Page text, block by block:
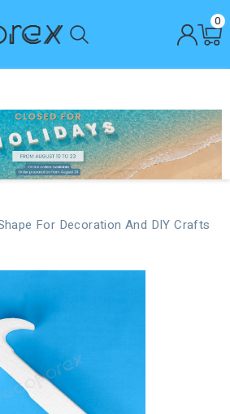
0
For Decoration And DIY Crafts